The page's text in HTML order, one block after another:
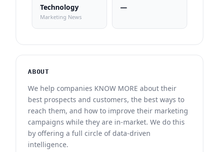
Technology
Marketing News
—
ABOUT
We help companies KNOW MORE about their
best prospects and customers, the best ways to
reach them, and how to improve their marketing
campaigns while they are in-market. We do this
by offering a full circle of data-driven
intelligence.